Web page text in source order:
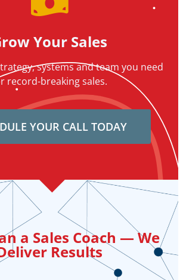
Your Sales
systems and team you need
record-breaking sales.
YOUR CALL TODAY
a Sales Coach — We
Results